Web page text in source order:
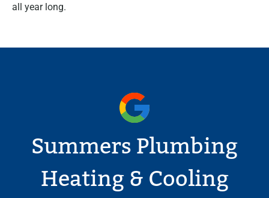
all year long.
Summers Plumbing
Heating & Cooling